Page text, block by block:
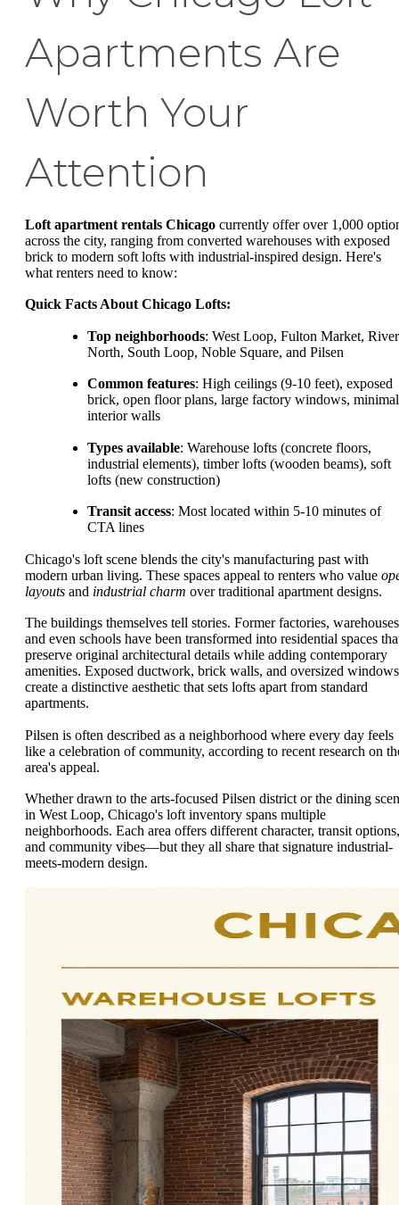
Apartments Are
Worth Your
Attention
Loft apartment rentals Chicago currently offer over 1,000
across the city, ranging from converted warehouses with exposed
brick to modern soft lofts with industrial-inspired design. Here's
what renters need to know:
Quick Facts About Chicago Lofts:
Top neighborhoods: West Loop, Fulton Market, River
North, South Loop, Noble Square, and Pilsen
Common features: High ceilings (9-10 feet), exposed
brick, open floor plans, large factory windows, minimal
interior walls
Types available: Warehouse lofts (concrete floors,
industrial elements), timber lofts (wooden beams), soft
lofts (new construction)
Transit access: Most located within 5-10 minutes of
CTA lines
Chicago's loft scene blends the city's manufacturing past with
modern urban living. These spaces appeal to renters who value
layouts and industrial charm over traditional apartment designs.
The buildings themselves tell stories. Former factories,
and even schools have been transformed into residential spaces
preserve original architectural details while adding contemporary
amenities. Exposed ductwork, brick walls, and oversized windows
create a distinctive aesthetic that sets lofts apart from standard
apartments.
Pilsen is often described as a neighborhood where every day feels
like a celebration of community, according to recent research on
area's appeal.
Whether drawn to the arts-focused Pilsen district or the dining
in West Loop, Chicago's loft inventory spans multiple
neighborhoods. Each area offers different character, transit options,
and community vibes—but they all share that signature industrial-
meets-modern design.